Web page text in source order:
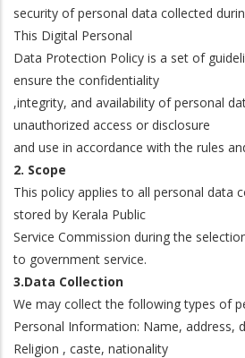
security of personal data collected
This Digital Personal
Data Protection Policy is a set of
ensure the confidentiality
,integrity, and availability of personal
unauthorized access or disclosure
and use in accordance with the rules
2. Scope
This policy applies to all personal data
stored by Kerala Public
Service Commission during the
to government service.
3.Data Collection
We may collect the following types of
Personal Information: Name, address,
Religion , caste, nationality